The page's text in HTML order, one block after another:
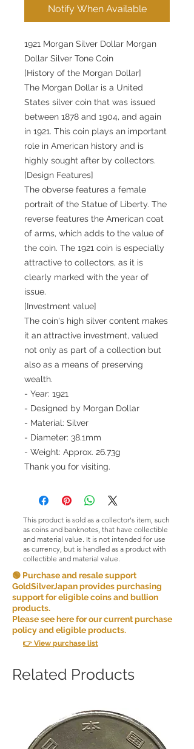
Notify When Available
1921 Morgan Silver Dollar Morgan
Dollar Silver Tone Coin
[History of the Morgan Dollar]
The Morgan Dollar is a United
States silver coin that was issued
between 1878 and 1904, and again
in 1921. This coin plays an important
role in American history and is
highly sought after by collectors.
[Design Features]
The obverse features a female
portrait of the Statue of Liberty. The
reverse features the American coat
of arms, which adds to the value of
the coin. The 1921 coin is especially
attractive to collectors, as it is
clearly marked with the year of
issue.
[Investment value]
The coin's high silver content makes
it an attractive investment, valued
not only as part of a collection but
also as a means of preserving
wealth.
- Year: 1921
- Designed by Morgan Dollar
- Material: Silver
- Diameter: 38.1mm
- Weight: Approx. 26.73g
Thank you for visiting.
This product is sold as a collector's item, such
as coins and banknotes, that have collectible
and material value. It is not intended for use
as currency, but is handled as a product with
collectible and material value.
🟢 Purchase and resale support
GoldSilverJapan provides purchasing
support for eligible coins and bullion
products.
Please see here for our current purchase
policy and eligible products.
👉 View purchase list
Related Products